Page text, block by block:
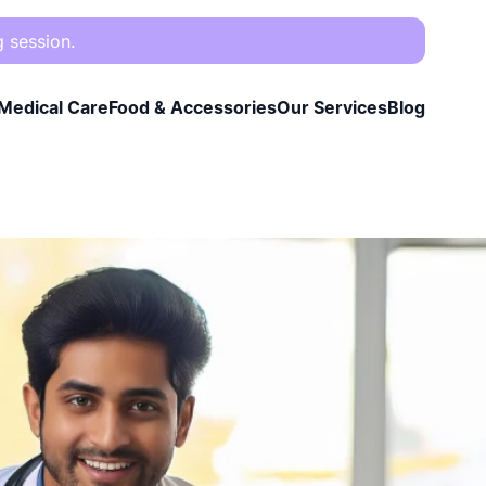
session.
CareFood & AccessoriesOur ServicesBlog